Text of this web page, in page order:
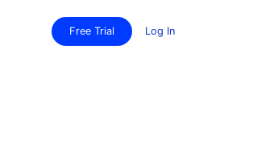
Free Trial Log In